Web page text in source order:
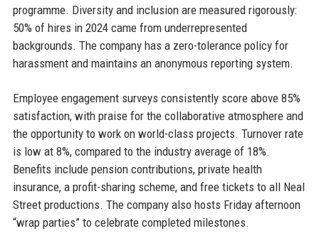
programme. Diversity and inclusion are measured rigorously:
50% of hires in 2024 came from underrepresented
backgrounds. The company has a zero-tolerance policy for
harassment and maintains an anonymous reporting system.
Employee engagement surveys consistently score above 85%
satisfaction, with praise for the collaborative atmosphere and
the opportunity to work on world-class projects. Turnover rate
is low at 8%, compared to the industry average of 18%.
Benefits include pension contributions, private health
insurance, a profit-sharing scheme, and free tickets to all Neal
Street productions. The company also hosts Friday afternoon
“wrap parties” to celebrate completed milestones.